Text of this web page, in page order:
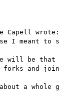
Capell wrote:
I meant
will be
forks and
about a